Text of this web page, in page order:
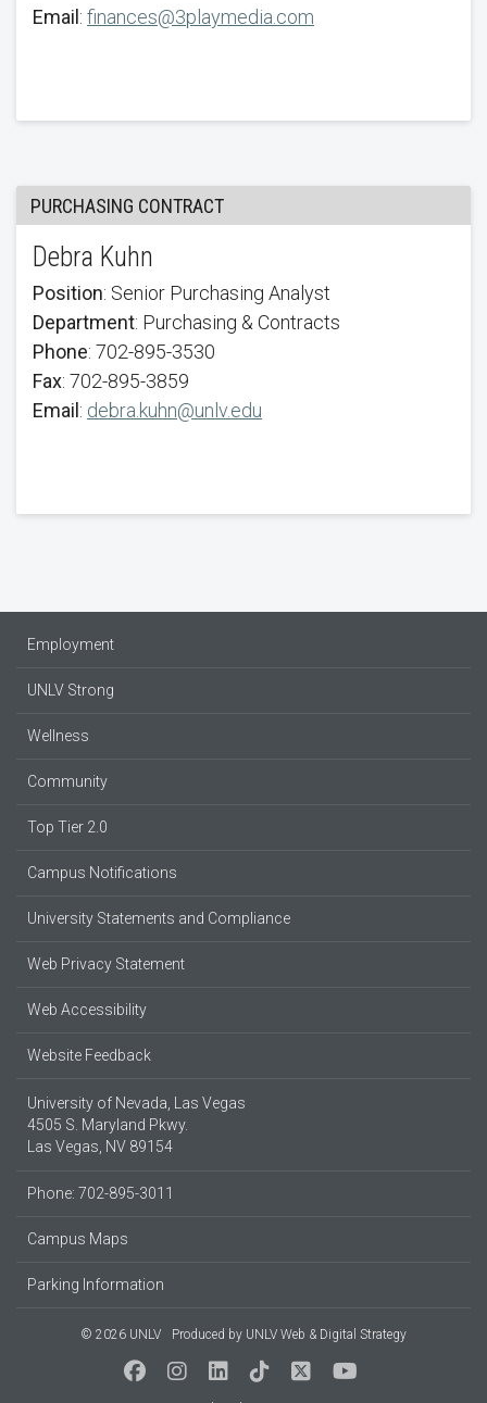
Email : finances@3playmedia.com
PURCHASING CONTRACT
Debra Kuhn
Position: Senior Purchasing Analyst
Department: Purchasing & Contracts
Phone: 702-895-3530
Fax: 702-895-3859
Email : debra.kuhn@unlv.edu
Employment
UNLV Strong
Wellness
Community
Top Tier 2.0
Campus Notifications
University Statements and Compliance
Web Privacy Statement
Web Accessibility
Website Feedback
University of Nevada, Las Vegas
4505 S. Maryland Pkwy.
Las Vegas, NV 89154
Phone: 702-895-3011
Campus Maps
Parking Information
© 2026 UNLV Produced by UNLV Web & Digital Strategy